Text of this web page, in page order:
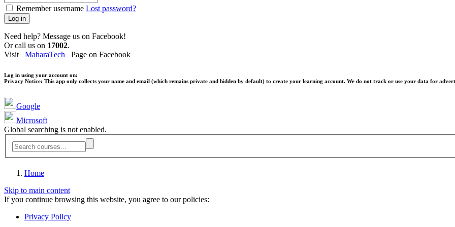
Remember username Lost password?
Log in
Need help? Message us on Facebook!
Or call us on 17002.
Visit MaharaTech Page on Facebook
Log in using your account on:
Privacy Notice: This app only collects your name and email (which remains private and hidden by default) to create your learning account. We do not track or use your data for
Google
Microsoft
Global searching is not enabled.
Home
Skip to main content
If you continue browsing this website, you agree to our policies:
Privacy Policy